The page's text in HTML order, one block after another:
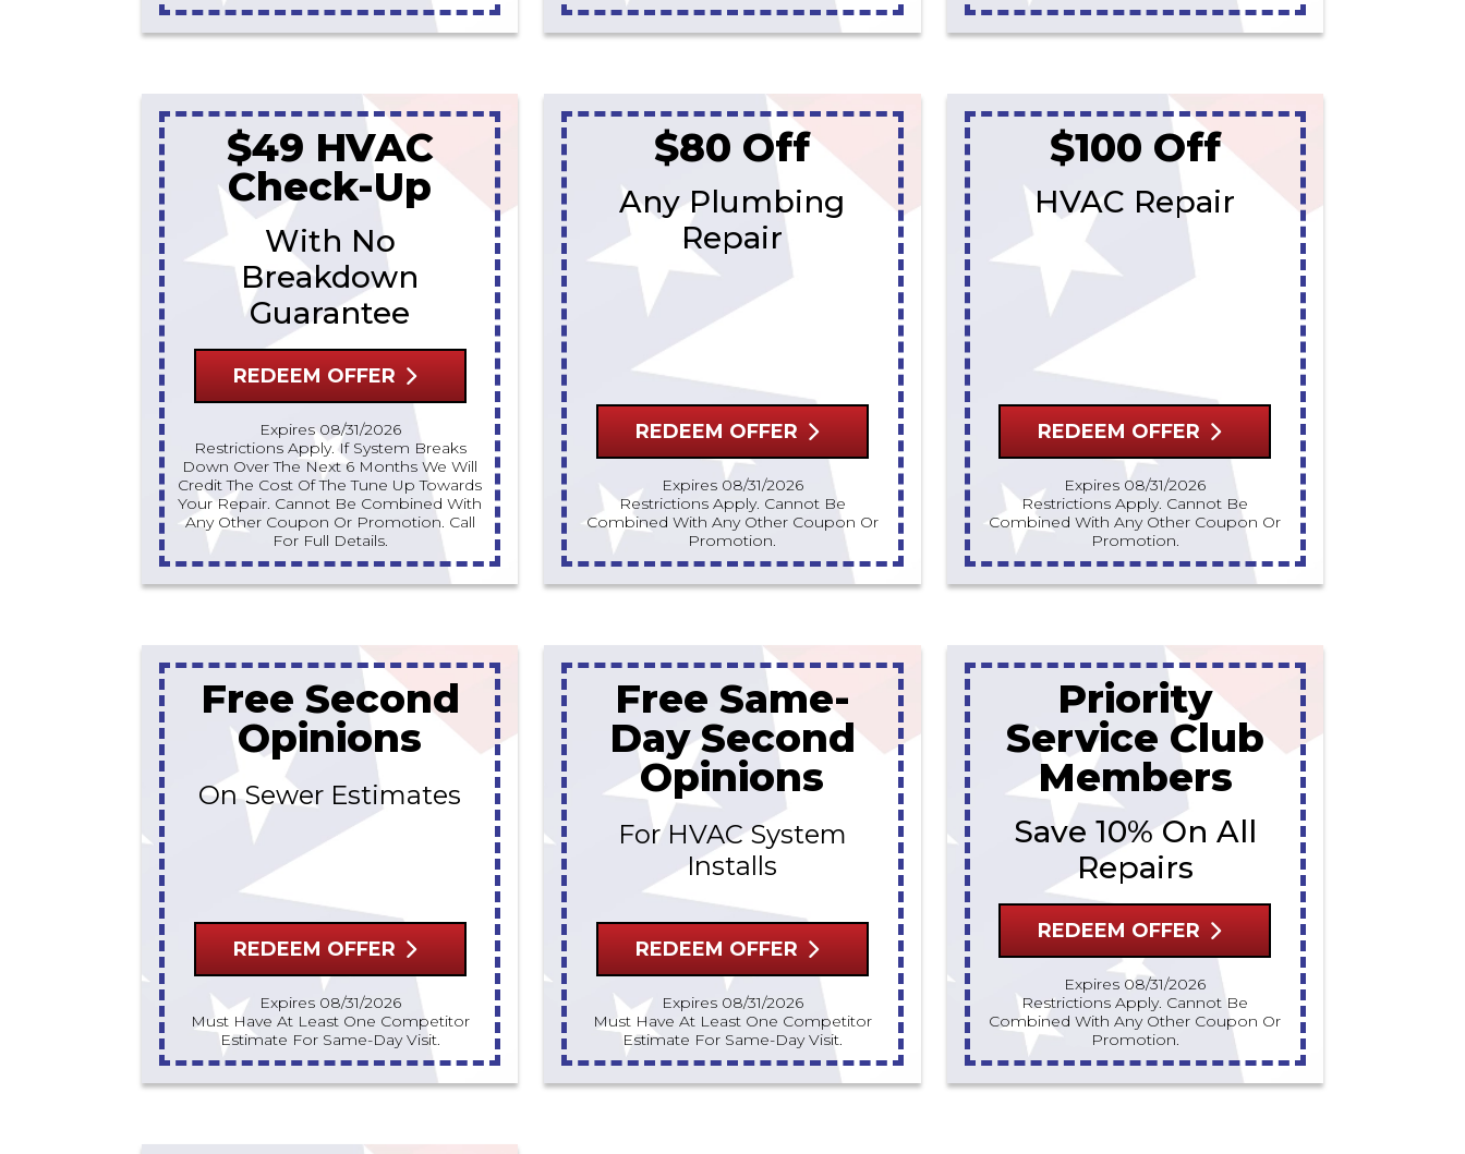
$49 HVAC
Check-Up
With No
Breakdown
Guarantee
REDEEM OFFER
Expires 08/31/2026
Restrictions Apply. If System Breaks
Down Over The Next 6 Months We Will
Credit The Cost Of The Tune Up Towards
Your Repair. Cannot Be Combined With
Any Other Coupon Or Promotion. Call
For Full Details.
$80 Off
Any Plumbing
Repair
REDEEM OFFER
Expires 08/31/2026
Restrictions Apply. Cannot Be
Combined With Any Other Coupon Or
Promotion.
$100 Off
HVAC Repair
REDEEM OFFER
Expires 08/31/2026
Restrictions Apply. Cannot Be
Combined With Any Other Coupon Or
Promotion.
Free Second
Opinions
On Sewer Estimates
REDEEM OFFER
Expires 08/31/2026
Must Have At Least One Competitor
Estimate For Same-Day Visit.
Free Same-
Day Second
Opinions
For HVAC System
Installs
REDEEM OFFER
Expires 08/31/2026
Must Have At Least One Competitor
Estimate For Same-Day Visit.
Priority
Service Club
Members
Save 10% On All
Repairs
REDEEM OFFER
Expires 08/31/2026
Restrictions Apply. Cannot Be
Combined With Any Other Coupon Or
Promotion.